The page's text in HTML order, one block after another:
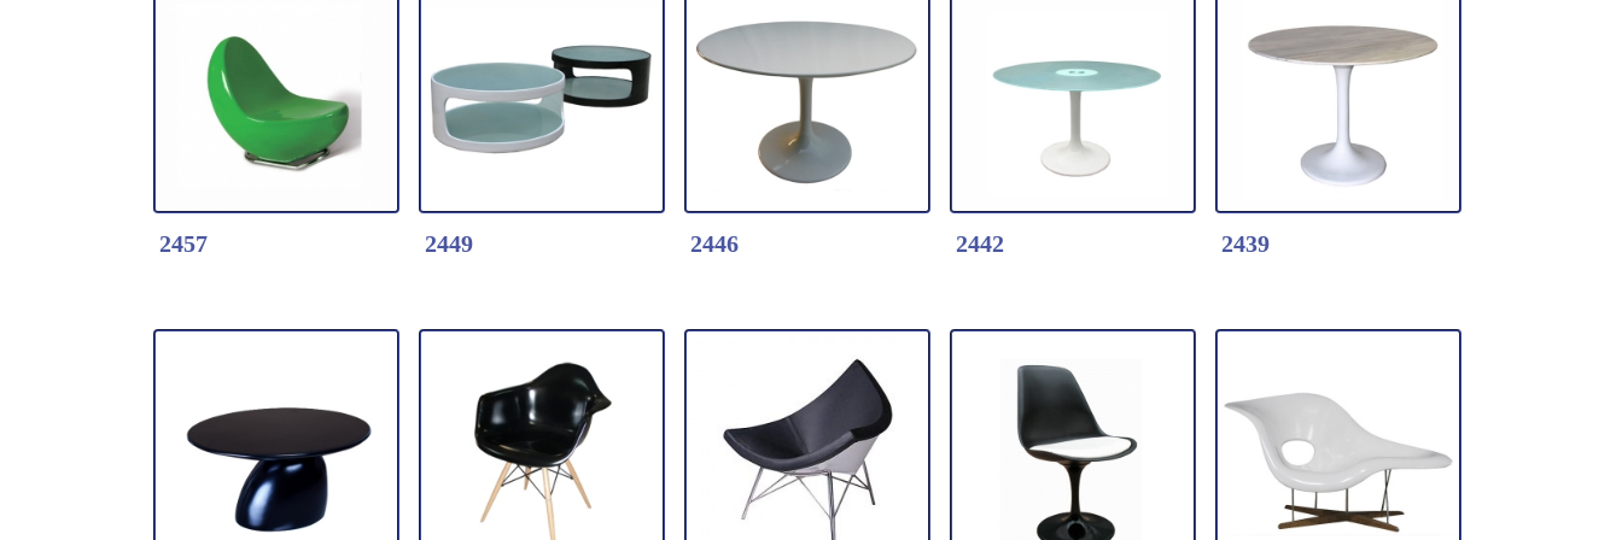
2884-Stackable
Fiberglass Chair with
Steel Legs
2623-Leisure Chair-
KIDS
Seat::Fiberglass
Detail Click Here
2622-Leisure Chair
Seat::Fiberglass
Base:Fiberglass
2463-Lover Chair
* Fiberglass shell with
Detail Click Here
2459-Tulip Coffee
* Fiberglass table
*Color: Black / white
2457
2457-Leisure Chair
* Fiberglass shell with
2449
Detail Click Here
2449-Round fiberglass
coffee table with 2
layers frosted glass
2446
Detail Click Here
2446-Artifical Stone
tulip dining table
* Artifical Stone top +
Fiberglass base
2442
Detail Click Here
2442-Glass tulip
dining table
* Fog Glass top +
Fiberglass
2439
2439-Marble tulip
dining table
* Marble top +
Fiberglass